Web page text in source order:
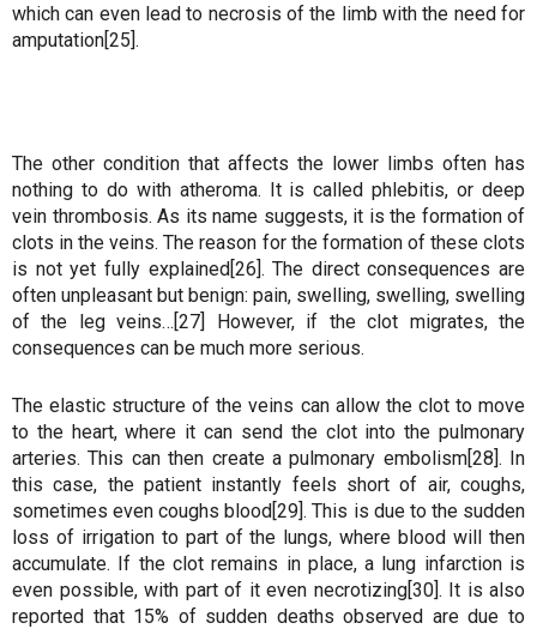
which can even lead to necrosis of the limb with the need for
amputation[25].
The other condition that affects the lower limbs often has
nothing to do with atheroma. It is called phlebitis, or deep
vein thrombosis. As its name suggests, it is the formation of
clots in the veins. The reason for the formation of these clots
is not yet fully explained[26]. The direct consequences are
often unpleasant but benign: pain, swelling, swelling, swelling
of the leg veins…[27] However, if the clot migrates, the
consequences can be much more serious.
The elastic structure of the veins can allow the clot to move
to the heart, where it can send the clot into the pulmonary
arteries. This can then create a pulmonary embolism[28]. In
this case, the patient instantly feels short of air, coughs,
sometimes even coughs blood[29]. This is due to the sudden
loss of irrigation to part of the lungs, where blood will then
accumulate. If the clot remains in place, a lung infarction is
even possible, with part of it even necrotizing[30]. It is also
reported that 15% of sudden deaths observed are due to